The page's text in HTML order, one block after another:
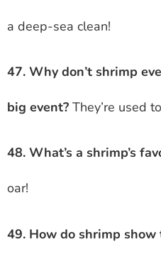
a deep-sea clean!
47. Why don’t shrimp
big event? They’re used
48. What’s a shrimp’s
oar!
49. How do shrimp show